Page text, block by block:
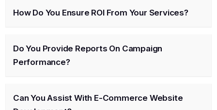
How Do You Ensure ROI From Your Services?
Do You Provide Reports On Campaign
Performance?
Can You Assist With E-Commerce Website